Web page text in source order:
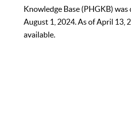
Knowledge Base (PHGKB)
August 1, 2024. As of April 13,
available.